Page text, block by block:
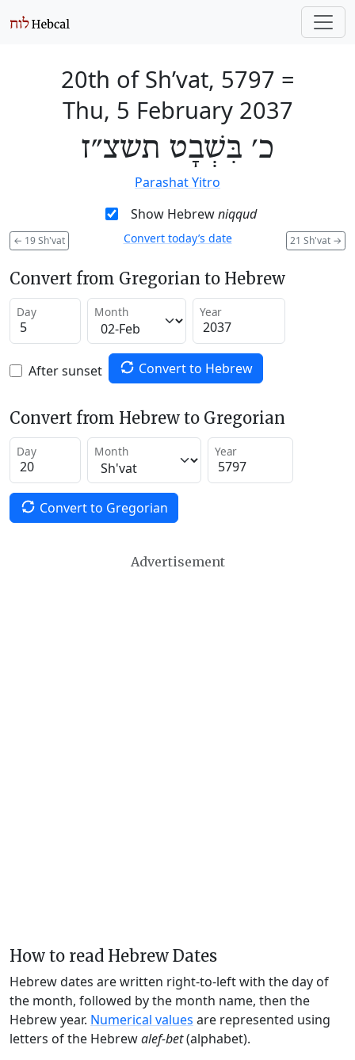
20th of Sh’vat, 5797 =
Thu, 5 February 2037
כ׳ בִּשְׁבָט תשצ״ז
Parashat Yitro
Show Hebrewniqqud
← 19 Sh'vat 21 Sh'vat →
Convert today’s date
Convert from Gregorian to Hebrew
Day Month Year
After sunset Convert to Hebrew
Convert from Hebrew to Gregorian
Day Month Year
Convert to Gregorian
Advertisement
How to read Hebrew Dates
Hebrew dates are written right-to-left with the day of
the month, followed by the month name, then the
Hebrew year. Numerical values are represented using
letters of the Hebrewalef-bet(alphabet).